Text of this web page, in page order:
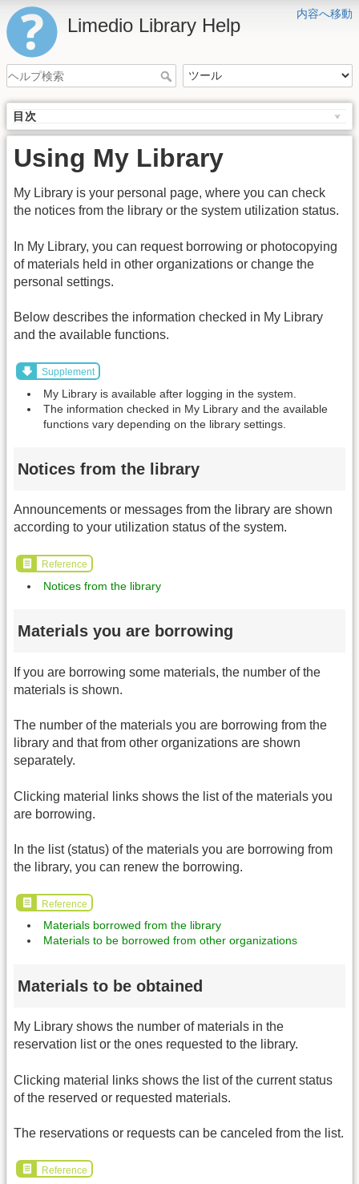
内容へ移動
Limedio Library Help
目次
Using My Library
My Library is your personal page, where you can check
the notices from the library or the system utilization status.
In My Library, you can request borrowing or photocopying
of materials held in other organizations or change the
personal settings.
Below describes the information checked in My Library
and the available functions.
Supplement
My Library is available after logging in the system.
The information checked in My Library and the available
functions vary depending on the library settings.
Notices from the library
Announcements or messages from the library are shown
according to your utilization status of the system.
Reference
Notices from the library
Materials you are borrowing
If you are borrowing some materials, the number of the
materials is shown.
The number of the materials you are borrowing from the
library and that from other organizations are shown
separately.
Clicking material links shows the list of the materials you
are borrowing.
In the list (status) of the materials you are borrowing from
the library, you can renew the borrowing.
Reference
Materials borrowed from the library
Materials to be borrowed from other organizations
Materials to be obtained
My Library shows the number of materials in the
reservation list or the ones requested to the library.
Clicking material links shows the list of the current status
of the reserved or requested materials.
The reservations or requests can be canceled from the list.
Reference